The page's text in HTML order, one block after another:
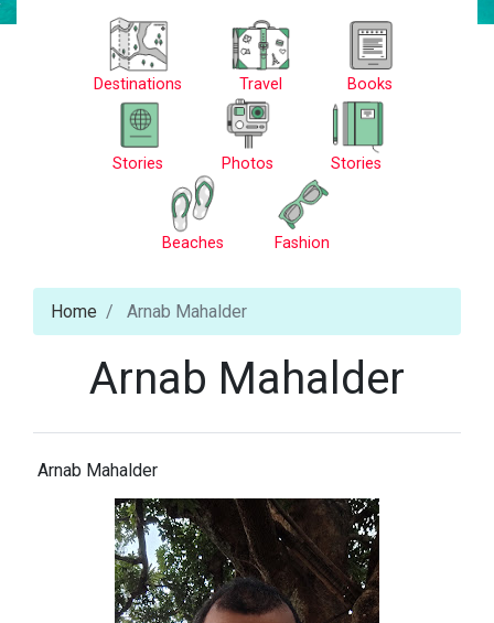
Destinations Travel Books
Stories Photos Stories
Beaches Fashion
Home Arnab Mahalder
Arnab Mahalder
Arnab Mahalder